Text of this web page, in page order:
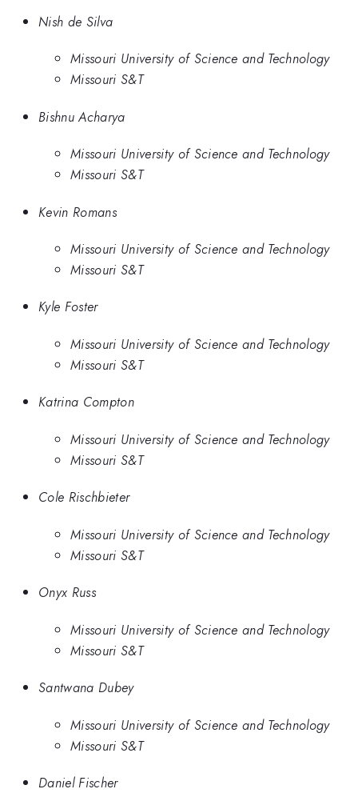
Nish de Silva
Missouri University of Science and Technology
Missouri S&T
Bishnu Acharya
Missouri University of Science and Technology
Missouri S&T
Kevin Romans
Missouri University of Science and Technology
Missouri S&T
Kyle Foster
Missouri University of Science and Technology
Missouri S&T
Katrina Compton
Missouri University of Science and Technology
Missouri S&T
Cole Rischbieter
Missouri University of Science and Technology
Missouri S&T
Onyx Russ
Missouri University of Science and Technology
Missouri S&T
Santwana Dubey
Missouri University of Science and Technology
Missouri S&T
Daniel Fischer